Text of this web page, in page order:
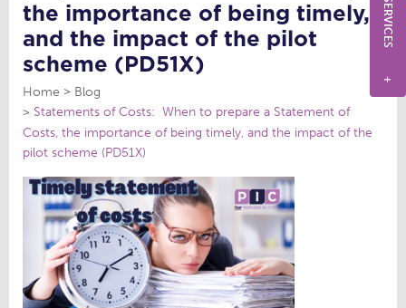
the importance of being timely,
and the impact of the pilot
scheme (PD51X)
Home
Blog
Statements of Costs: When to prepare a Statement of
Costs, the importance of being timely, and the impact of the
pilot scheme (PD51X)
+